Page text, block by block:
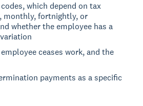
which depend on tax
monthly, fortnightly, or
whether the employee has a
ceases work, and the
payments as a specific